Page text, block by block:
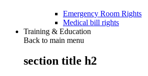
Emergency Room Rights
Medical bill rights
Training & Education
Back to main menu
section title h2